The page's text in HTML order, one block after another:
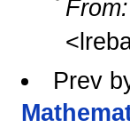
From:
Prev